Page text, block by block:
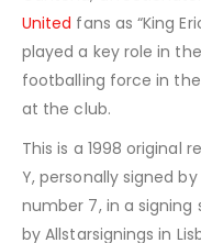
United fans as “King
played a key role in
footballing force in
at the club.
This is a 1998 original
Y, personally signed by
number 7, in a
by Allstarsignings in